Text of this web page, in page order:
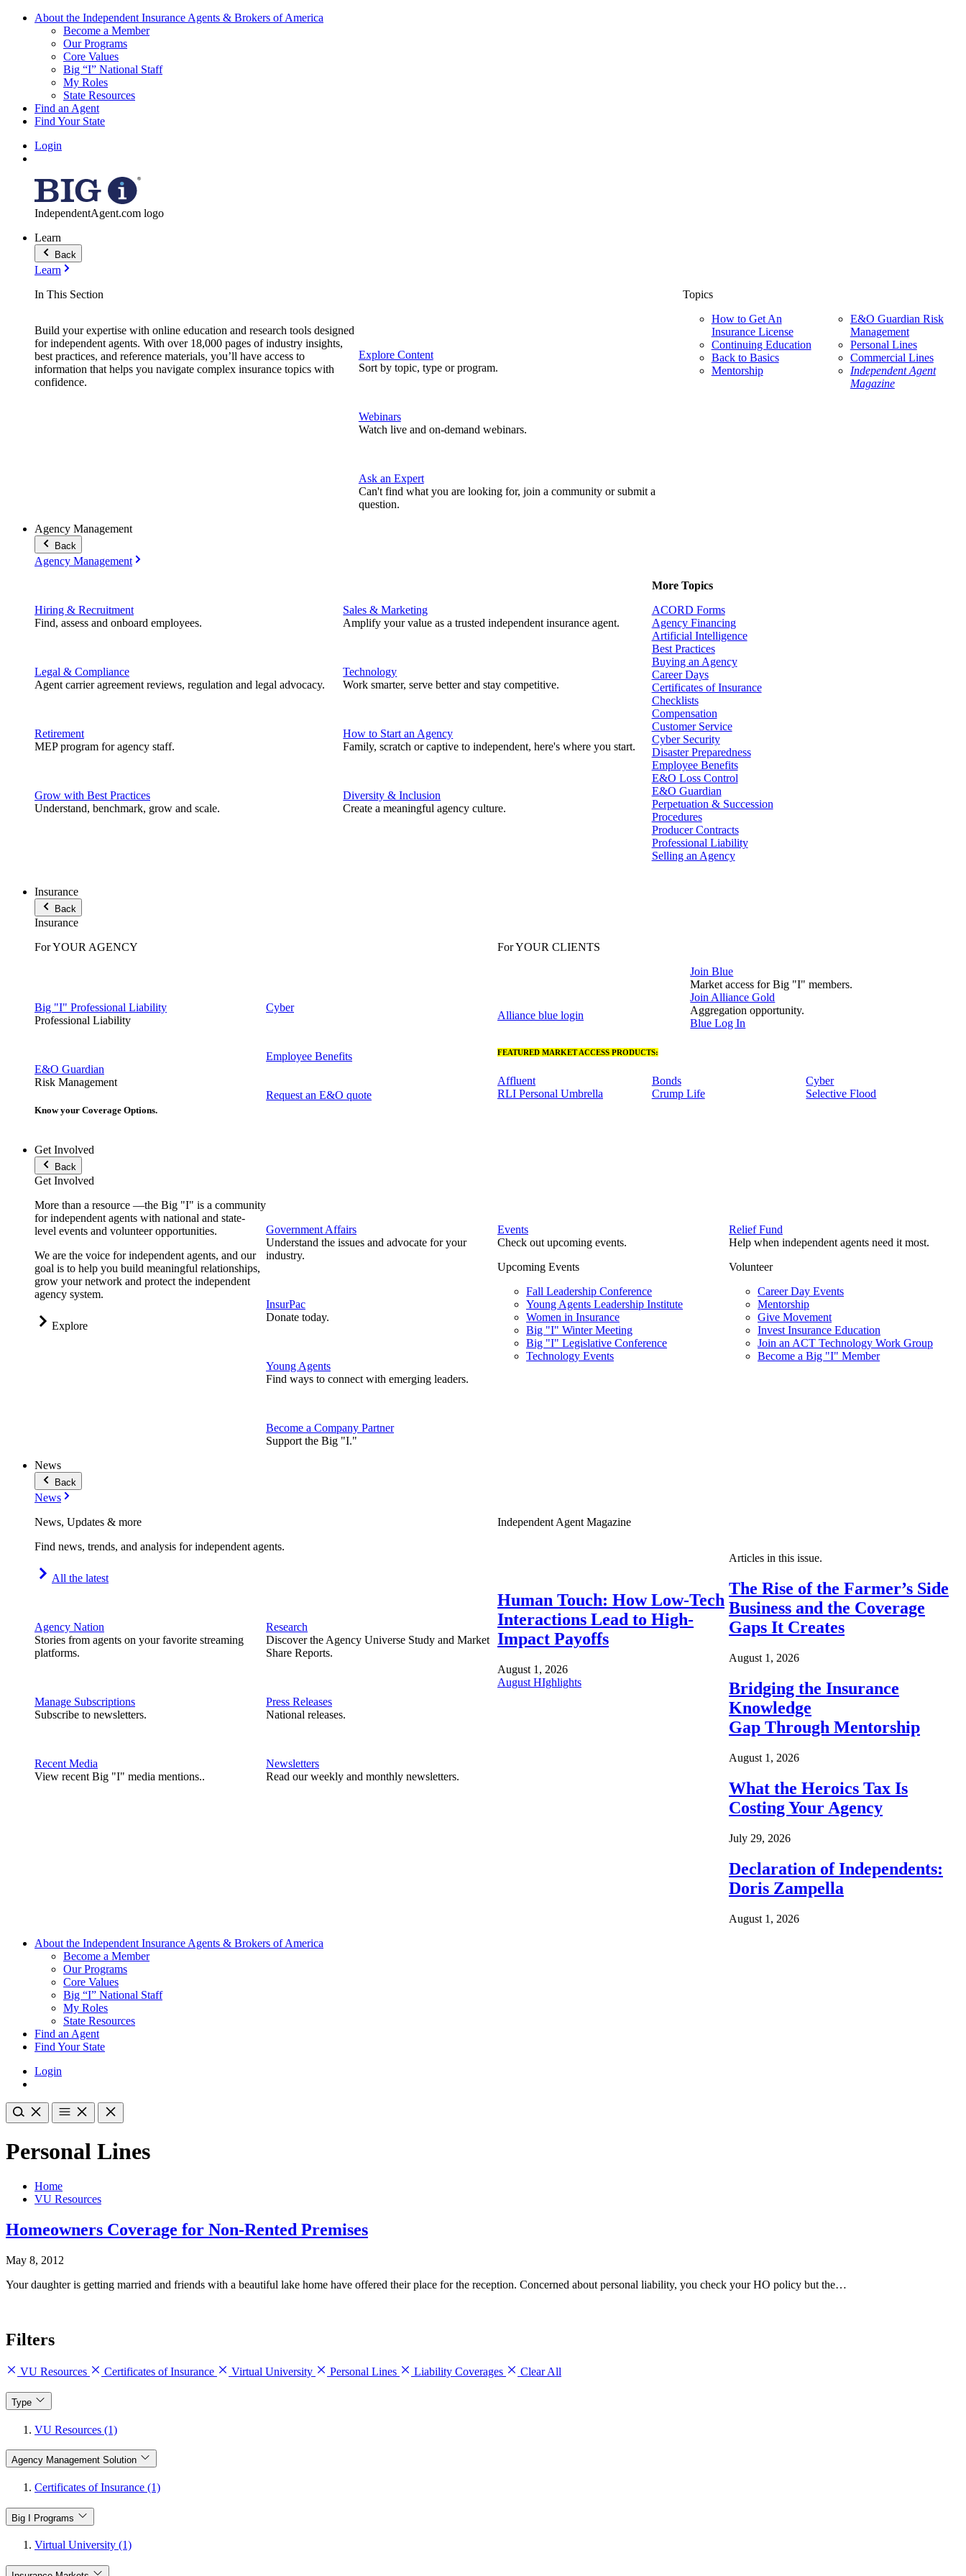
About the Independent Insurance Agents & Brokers of America
Become a Member
Our Programs
Core Values
Big “I” National Staff
My Roles
State Resources
Find an Agent
Find Your State
Login
IndependentAgent.com logo
Learn
Back
Learn
In This Section
Build your expertise with online education and research tools designed
for independent agents. With over 18,000 pages of industry insights,
best practices, and reference materials, you’ll have access to
information that helps you navigate complex insurance topics with
confidence.
Explore Content
Sort by topic, type or program.
Webinars
Watch live and on-demand webinars.
Ask an Expert
Can't find what you are looking for, join a community or submit a
question.
Topics
How to Get An
Insurance License
Continuing Education
Back to Basics
Mentorship
E&O Guardian Risk
Management
Personal Lines
Commercial Lines
Independent Agent
Magazine
Agency Management
Back
Agency Management
Hiring & Recruitment
Find, assess and onboard employees.
Legal & Compliance
Agent carrier agreement reviews, regulation and legal advocacy.
Retirement
MEP program for agency staff.
Grow with Best Practices
Understand, benchmark, grow and scale.
Sales & Marketing
Amplify your value as a trusted independent insurance agent.
Technology
Work smarter, serve better and stay competitive.
How to Start an Agency
Family, scratch or captive to independent, here's where you start.
Diversity & Inclusion
Create a meaningful agency culture.
More Topics
ACORD Forms
Agency Financing
Artificial Intelligence
Best Practices
Buying an Agency
Career Days
Certificates of Insurance
Checklists
Compensation
Customer Service
Cyber Security
Disaster Preparedness
Employee Benefits
E&O Loss Control
E&O Guardian
Perpetuation & Succession
Procedures
Producer Contracts
Professional Liability
Selling an Agency
Insurance
Back
Insurance
For YOUR AGENCY
Big "I" Professional Liability
Professional Liability
E&O Guardian
Risk Management
Cyber
Employee Benefits
Know your Coverage Options.
Request an E&O quote
For YOUR CLIENTS
Alliance blue login
Join Blue
Market access for Big "I" members.
Join Alliance Gold
Aggregation opportunity.
Blue Log In
FEATURED MARKET ACCESS PRODUCTS:
Affluent
RLI Personal Umbrella
Bonds
Crump Life
Cyber
Selective Flood
Get Involved
Back
Get Involved
More than a resource —the Big "I" is a community
for independent agents with national and state-
level events and volunteer opportunities.
We are the voice for independent agents, and our
goal is to help you build meaningful relationships,
grow your network and protect the independent
agency system.
Explore
Government Affairs
Understand the issues and advocate for your
industry.
InsurPac
Donate today.
Young Agents
Find ways to connect with emerging leaders.
Become a Company Partner
Support the Big "I."
Events
Check out upcoming events.
Upcoming Events
Fall Leadership Conference
Young Agents Leadership Institute
Women in Insurance
Big "I" Winter Meeting
Big "I" Legislative Conference
Technology Events
Relief Fund
Help when independent agents need it most.
Volunteer
Career Day Events
Mentorship
Give Movement
Invest Insurance Education
Join an ACT Technology Work Group
Become a Big "I" Member
News
Back
News
News, Updates & more
Find news, trends, and analysis for independent agents.
All the latest
Agency Nation
Stories from agents on your favorite streaming
platforms.
Manage Subscriptions
Subscribe to newsletters.
Recent Media
View recent Big "I" media mentions..
Research
Discover the Agency Universe Study and Market
Share Reports.
Press Releases
National releases.
Newsletters
Read our weekly and monthly newsletters.
Independent Agent Magazine
Human Touch: How Low-Tech
Interactions Lead to High-
Impact Payoffs
August 1, 2026
August HIghlights
Articles in this issue.
The Rise of the Farmer’s Side
Business and the Coverage
Gaps It Creates
August 1, 2026
Bridging the Insurance
Knowledge
Gap Through Mentorship
August 1, 2026
What the Heroics Tax Is
Costing Your Agency
July 29, 2026
Declaration of Independents:
Doris Zampella
August 1, 2026
About the Independent Insurance Agents & Brokers of America
Become a Member
Our Programs
Core Values
Big “I” National Staff
My Roles
State Resources
Find an Agent
Find Your State
Login
Personal Lines
Home
VU Resources
Homeowners Coverage for Non-Rented Premises
May 8, 2012
Your daughter is getting married and friends with a beautiful lake home have offered their place for the reception. Concerned about personal liability, you check your HO policy but the…
Filters
VU Resources Certificates of Insurance Virtual University Personal Lines Liability Coverages Clear All
Type
VU Resources (1)
Agency Management Solution
Certificates of Insurance (1)
Big I Programs
Virtual University (1)